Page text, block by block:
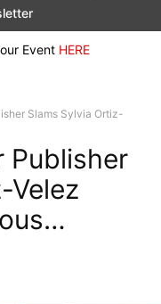
Event HERE
Slams Sylvia Ortiz-
Publisher
Velez